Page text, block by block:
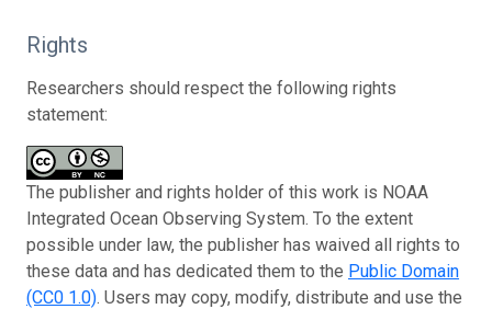
Rights
Researchers should respect the following rights
statement:
The publisher and rights holder of this work is NOAA
Integrated Ocean Observing System. To the extent
possible under law, the publisher has waived all rights to
these data and has dedicated them to the Public Domain
(CC0 1.0). Users may copy, modify, distribute and use the